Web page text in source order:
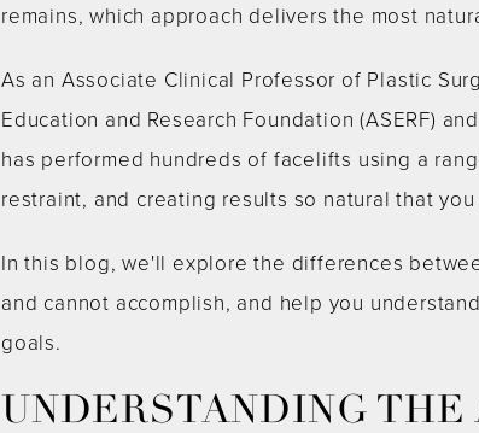
remains, which approach delivers the most
As an Associate Clinical Professor of Plastic
Education and Research Foundation (ASERF)
has performed hundreds of facelifts using a
restraint, and creating results so natural that
In this blog, we'll explore the differences
and cannot accomplish, and help you
goals.
UNDERSTANDING